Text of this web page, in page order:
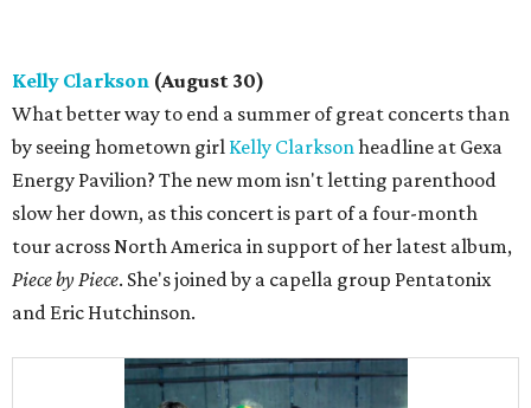
Kelly Clarkson (August 30)
What better way to end a summer of great concerts than
by seeing hometown girl Kelly Clarksonheadline at ​Gexa
Energy Pavilion? The new mom isn't letting parenthood
slow her down, as this concert is part of a four-month
tour across North America in support of her latest album,
Piece by Piece. She's joined by a capella group Pentatonix
and Eric Hutchinson.